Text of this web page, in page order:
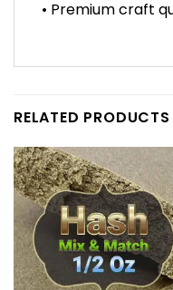
• Premium craft
RELATED PRODUCTS